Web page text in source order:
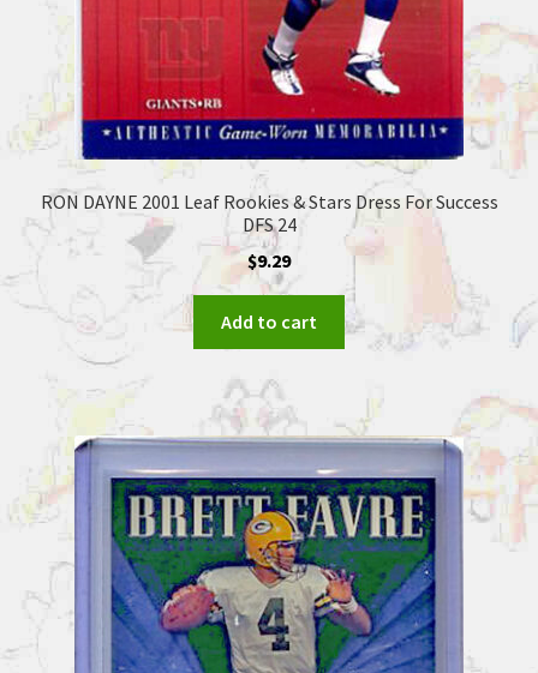
RON DAYNE 2001 Leaf Rookies & Stars Dress For Success
DFS 24
$9.29
Add to cart